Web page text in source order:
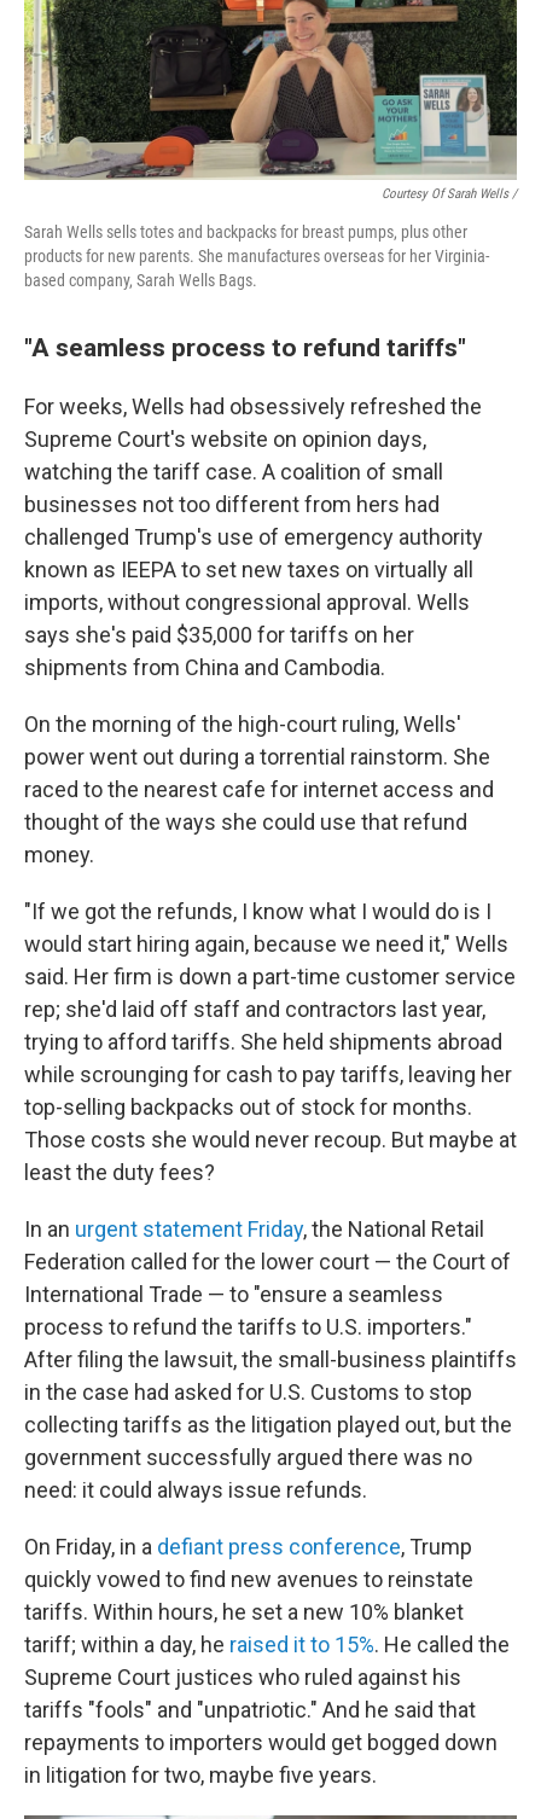
Courtesy Of Sarah Wells /
Sarah Wells sells totes and backpacks for breast pumps, plus other
products for new parents. She manufactures overseas for her Virginia-
based company, Sarah Wells Bags.
"A seamless process to refund tariffs"
For weeks, Wells had obsessively refreshed the
Supreme Court's website on opinion days,
watching the tariff case. A coalition of small
businesses not too different from hers had
challenged Trump's use of emergency authority
known as IEEPA to set new taxes on virtually all
imports, without congressional approval. Wells
says she's paid $35,000 for tariffs on her
shipments from China and Cambodia.
On the morning of the high-court ruling, Wells'
power went out during a torrential rainstorm. She
raced to the nearest cafe for internet access and
thought of the ways she could use that refund
money.
"If we got the refunds, I know what I would do is I
would start hiring again, because we need it," Wells
said. Her firm is down a part-time customer service
rep; she'd laid off staff and contractors last year,
trying to afford tariffs. She held shipments abroad
while scrounging for cash to pay tariffs, leaving her
top-selling backpacks out of stock for months.
Those costs she would never recoup. But maybe at
least the duty fees?
In an urgent statement Friday, the National Retail
Federation called for the lower court — the Court of
International Trade — to "ensure a seamless
process to refund the tariffs to U.S. importers."
After filing the lawsuit, the small-business plaintiffs
in the case had asked for U.S. Customs to stop
collecting tariffs as the litigation played out, but the
government successfully argued there was no
need: it could always issue refunds.
On Friday, in a defiant press conference, Trump
quickly vowed to find new avenues to reinstate
tariffs. Within hours, he set a new 10% blanket
tariff; within a day, he raised it to 15%. He called the
Supreme Court justices who ruled against his
tariffs "fools" and "unpatriotic." And he said that
repayments to importers would get bogged down
in litigation for two, maybe five years.